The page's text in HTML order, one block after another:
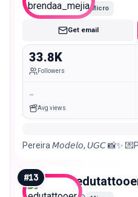
Micro
Get email
33.8K
Followers
-
Avg views
Pereira 𝘔𝘰𝘥𝘦𝘭𝘰, 𝘜𝘎𝘊 📸✨
#13